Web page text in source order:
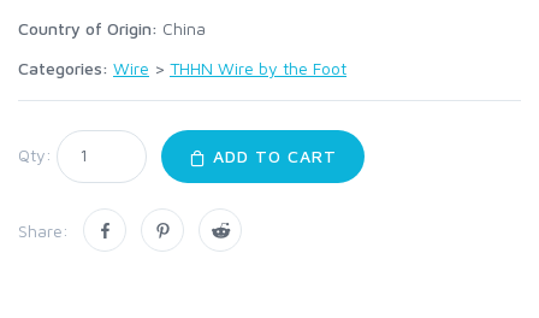
Country of Origin: China
Categories: Wire > THHN Wire by the Foot
Qty: ADD TO CART
Share: